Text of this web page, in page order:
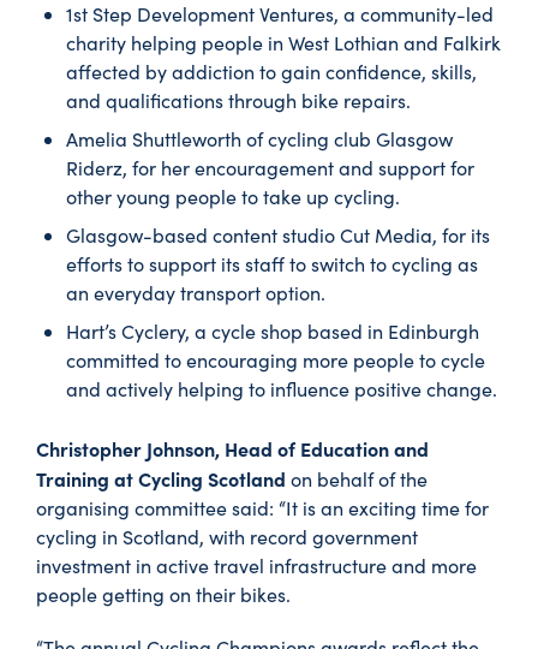
1st Step Development Ventures, a community-led
charity helping people in West Lothian and Falkirk
affected by addiction to gain confidence, skills,
and qualifications through bike repairs.
Amelia Shuttleworth of cycling club Glasgow
Riderz, for her encouragement and support for
other young people to take up cycling.
Glasgow-based content studio Cut Media, for its
efforts to support its staff to switch to cycling as
an everyday transport option.
Hart’s Cyclery, a cycle shop based in Edinburgh
committed to encouraging more people to cycle
and actively helping to influence positive change.
Christopher Johnson, Head of Education and
Training at Cycling Scotland on behalf of the
organising committee said: “It is an exciting time for
cycling in Scotland, with record government
investment in active travel infrastructure and more
people getting on their bikes.